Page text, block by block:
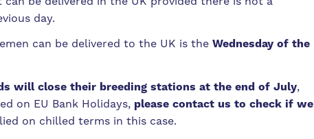
day.
can be delivered to the UK is the Wednesday of the
will close their breeding stations at the end of July,
on EU Bank Holidays, please contact us to check if we
on chilled terms in this case.